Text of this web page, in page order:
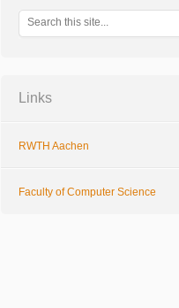
Links
RWTH Aachen
Faculty of Computer Science